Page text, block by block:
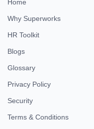
Home
Why Superworks
HR Toolkit
Blogs
Glossary
Privacy Policy
Security
Terms & Conditions